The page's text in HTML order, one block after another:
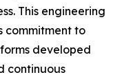
This engineering
commitment to
developed
continuous